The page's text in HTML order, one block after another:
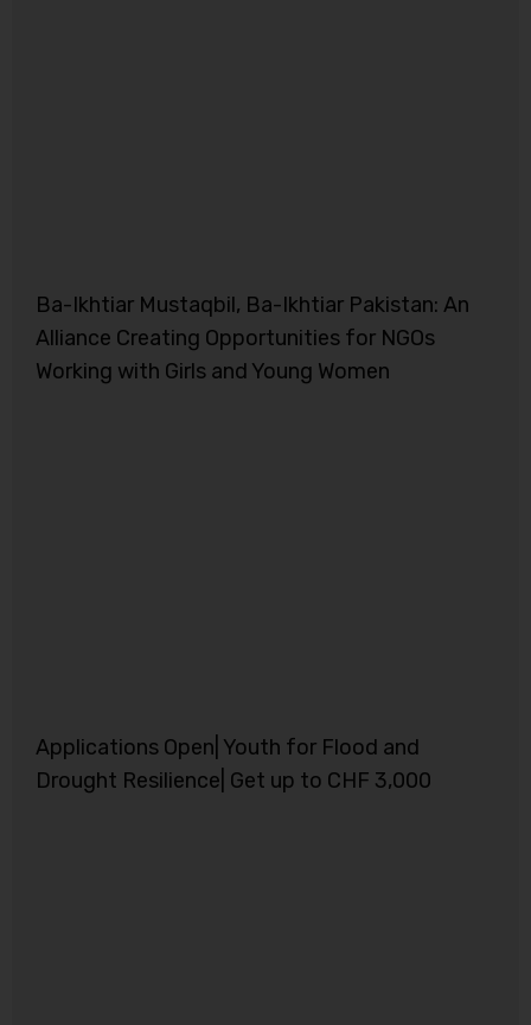
Ba-Ikhtiar Mustaqbil, Ba-Ikhtiar Pakistan: An
Alliance Creating Opportunities for NGOs
Working with Girls and Young Women
Applications Open| Youth for Flood and
Drought Resilience| Get up to CHF 3,000